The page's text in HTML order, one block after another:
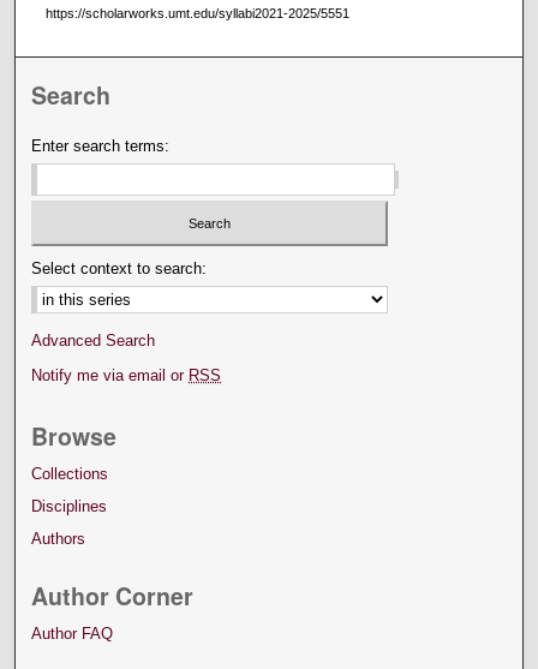
https://scholarworks.umt.edu/syllabi2021-2025/5551
Search
Enter search terms:
Select context to search:
Advanced Search
Notify me via email or RSS
Browse
Collections
Disciplines
Authors
Author Corner
Author FAQ